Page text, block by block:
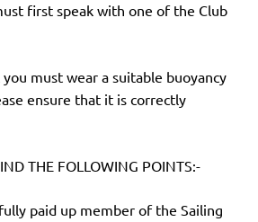
first speak with one of the Club
must wear a suitable buoyancy
ensure that it is correctly
THE FOLLOWING POINTS:-
paid up member of the Sailing